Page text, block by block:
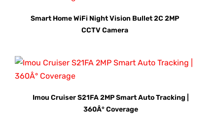
Smart Home WiFi Night Vision Bullet 2C 2MP
CCTV Camera
Imou Cruiser S21FA 2MP Smart Auto Tracking |
360Â° Coverage